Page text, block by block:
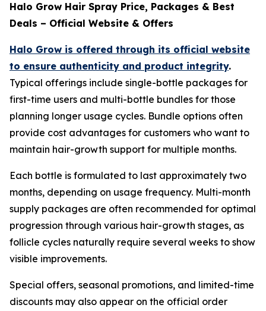
Halo Grow Hair Spray Price, Packages & Best
Deals – Official Website & Offers
Halo Grow is offered through its official website
to ensure authenticity and product integrity.
Typical offerings include single-bottle packages for
first-time users and multi-bottle bundles for those
planning longer usage cycles. Bundle options often
provide cost advantages for customers who want to
maintain hair-growth support for multiple months.
Each bottle is formulated to last approximately two
months, depending on usage frequency. Multi-month
supply packages are often recommended for optimal
progression through various hair-growth stages, as
follicle cycles naturally require several weeks to show
visible improvements.
Special offers, seasonal promotions, and limited-time
discounts may also appear on the official order